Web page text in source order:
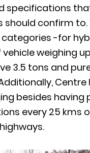
specifications
confirm to.
-for
weighing
3.5 tons and
Centre
besides having
every 25 kms